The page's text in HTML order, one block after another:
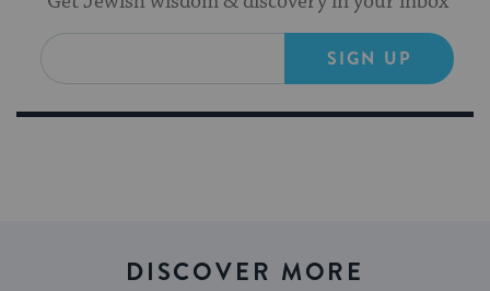
SIGN UP
DISCOVER MORE